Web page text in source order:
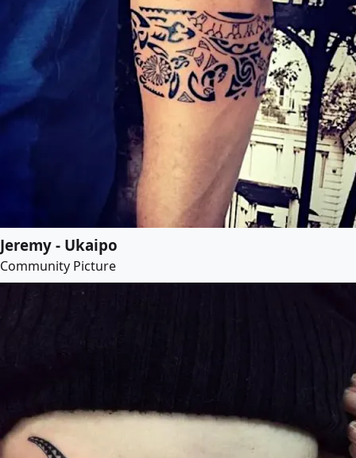
Jeremy - Ukaipo
Community Picture